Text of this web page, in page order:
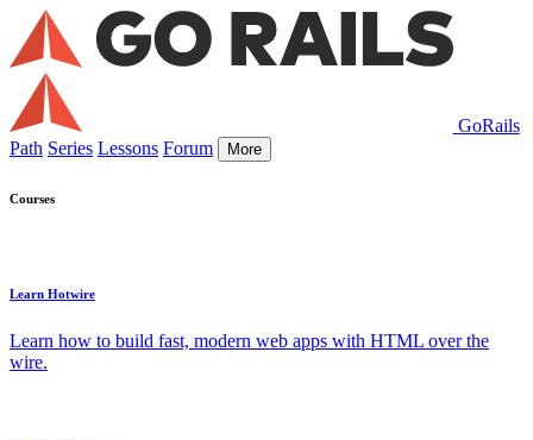
GoRails
Path Series Lessons Forum More
Courses
Learn Hotwire
Learn how to build fast, modern web apps with HTML over the
wire.